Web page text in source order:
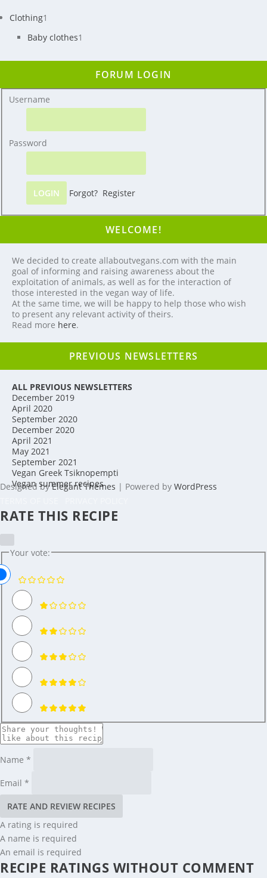
Clothing1
Baby clothes1
FORUM LOGIN
Username
Password
Forgot? Register
WELCOME!
We decided to create allaboutvegans.com with the main
goal of informing and raising awareness about the
exploitation of animals, as well as for the interaction of
those interested in the vegan way of life.
At the same time, we will be happy to help those who wish
to present any relevant activity of theirs.
Read more here.
PREVIOUS NEWSLETTERS
ALL PREVIOUS NEWSLETTERS
December 2019
April 2020
September 2020
December 2020
April 2021
May 2021
September 2021
Vegan Greek Tsiknopempti
Vegan summer recipes
Designed byElegant Themes | Powered by WordPress
RATE THIS RECIPE
Your vote:
Name *
Email *
RATE AND REVIEW RECIPES
A rating is required
A name is required
An email is required
RECIPE RATINGS WITHOUT COMMENT